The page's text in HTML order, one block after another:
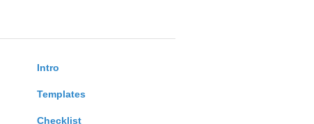
Intro
Templates
Checklist